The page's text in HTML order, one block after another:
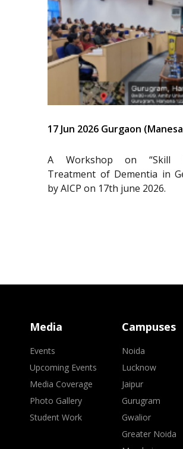
17 Jun 2026 Gurgaon
A Workshop on “Skill
Treatment of Dementia in
by AICP on 17th june 2026.
Media
Events
Upcoming Events
Media Coverage
Photo Gallery
Student Work
Campuses
Noida
Lucknow
Jaipur
Gurugram
Gwalior
Greater Noida